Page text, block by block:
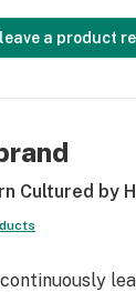
leave a product
Cultured by